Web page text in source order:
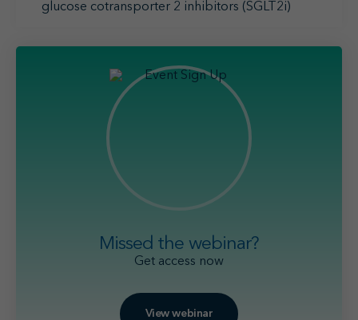
glucose cotransporter 2 inhibitors (SGLT2i)
Missed the webinar?
Get access now
View webinar